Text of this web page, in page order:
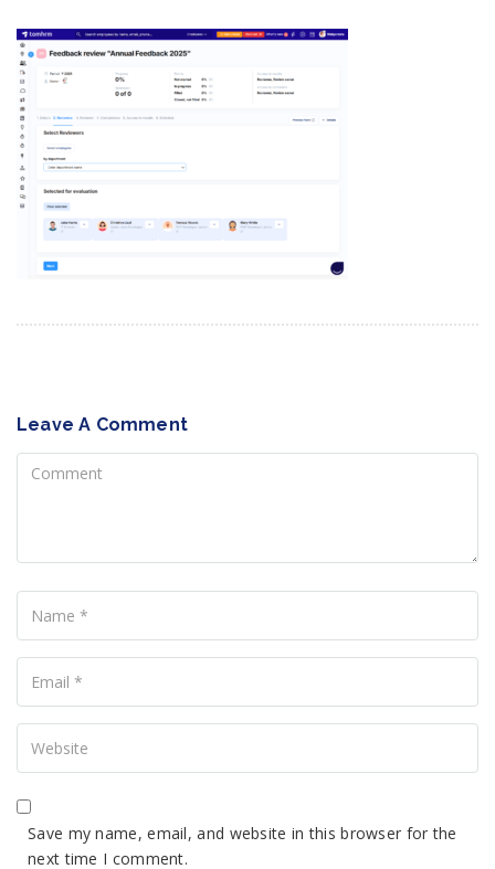
Leave A Comment
Comment
Name
Your
Email
Your
Website
Save my name, email, and website in this browser for the
next time I comment.